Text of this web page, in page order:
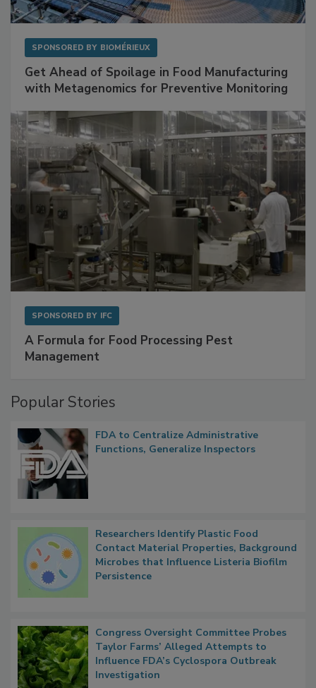
Get Ahead of Spoilage in Food Manufacturing
A Formula for Food Processing Pest
Popular Stories
FDA to Centralize Administrative
Researchers Identify Plastic Food
Contact Material Properties, Background
Microbes that Influence Listeria Biofilm
Congress Oversight Committee Probes
Taylor Farms’ Alleged Attempts to
Influence FDA’s Cyclospora Outbreak